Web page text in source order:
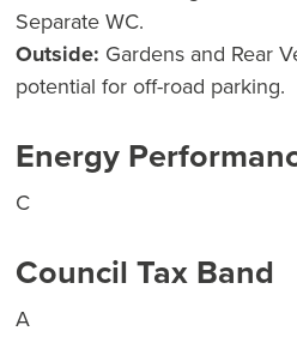
Separate WC.
Outside: Gardens and Rear
potential for off-road parking.
Energy
C
Council Tax Band
A